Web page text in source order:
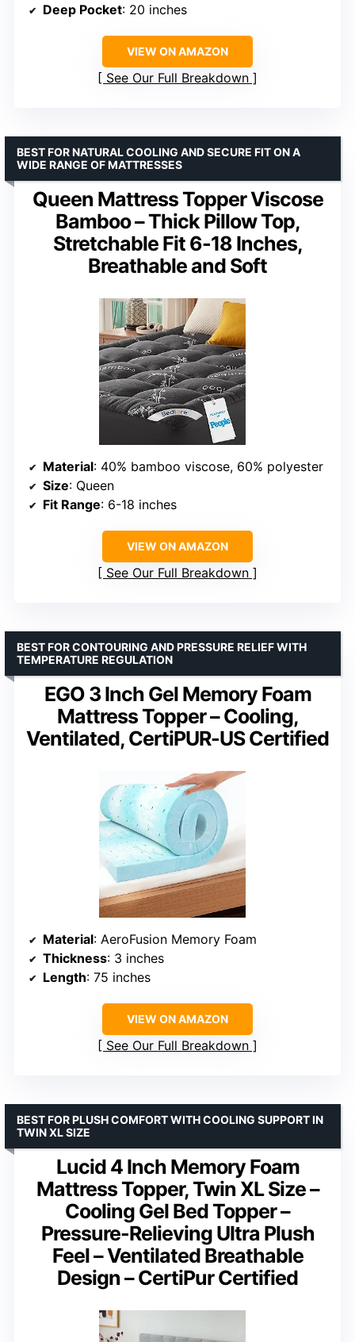
Deep Pocket: 20 inches
VIEW ON AMAZON
See Our Full Breakdown
Queen Mattress Topper Viscose
Bamboo – Thick Pillow Top,
Stretchable Fit 6-18 Inches,
Breathable and Soft
BEST FOR NATURAL COOLING AND SECURE FIT ON A
WIDE RANGE OF MATTRESSES
Material: 40% bamboo viscose, 60% polyester
Size: Queen
Fit Range: 6-18 inches
VIEW ON AMAZON
See Our Full Breakdown
EGO 3 Inch Gel Memory Foam
Mattress Topper – Cooling,
Ventilated, CertiPUR-US Certified
BEST FOR CONTOURING AND PRESSURE RELIEF WITH
TEMPERATURE REGULATION
Material: AeroFusion Memory Foam
Thickness: 3 inches
Length: 75 inches
VIEW ON AMAZON
See Our Full Breakdown
Lucid 4 Inch Memory Foam
Mattress Topper, Twin XL Size –
Cooling Gel Bed Topper –
Pressure-Relieving Ultra Plush
Feel – Ventilated Breathable
Design – CertiPur Certified
BEST FOR PLUSH COMFORT WITH COOLING SUPPORT IN
TWIN XL SIZE